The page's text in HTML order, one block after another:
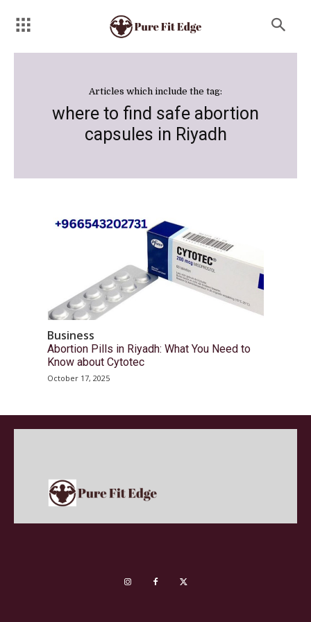
Articles which include the tag:
where to find safe abortion
capsules in Riyadh
Business
Abortion Pills in Riyadh: What You Need to
Know about Cytotec
October 17, 2025